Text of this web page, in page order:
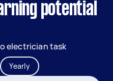
potential
electrician task
Yearly